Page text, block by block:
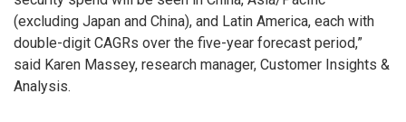
(excluding Japan and China), and Latin America, each with
double-digit CAGRs over the five-year forecast period,”
said Karen Massey, research manager, Customer Insights &
Analysis.